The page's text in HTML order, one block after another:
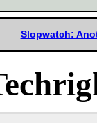
Slopwatch: